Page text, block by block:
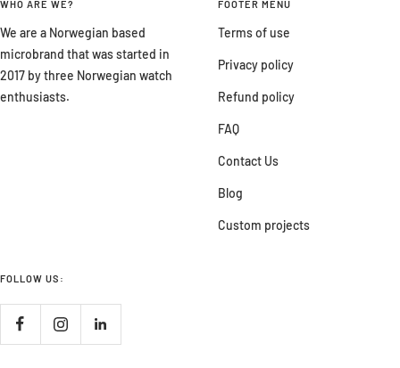
WHO ARE WE?
We are a Norwegian based
microbrand that was started in
2017 by three Norwegian watch
enthusiasts.
FOOTER MENU
Terms of use
Privacy policy
Refund policy
FAQ
Contact Us
Blog
Custom projects
FOLLOW US: